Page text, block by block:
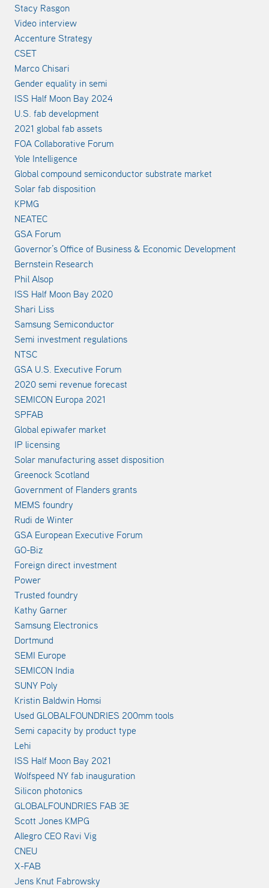
Stacy Rasgon
Video interview
Accenture Strategy
CSET
Marco Chisari
Gender equality in semi
ISS Half Moon Bay 2024
U.S. fab development
2021 global fab assets
FOA Collaborative Forum
Yole Intelligence
Global compound semiconductor substrate market
Solar fab disposition
KPMG
NEATEC
GSA Forum
Governor’s Office of Business & Economic Development
Bernstein Research
Phil Alsop
ISS Half Moon Bay 2020
Shari Liss
Samsung Semiconductor
Semi investment regulations
NTSC
GSA U.S. Executive Forum
2020 semi revenue forecast
SEMICON Europa 2021
SPFAB
Global epiwafer market
IP licensing
Solar manufacturing asset disposition
Greenock Scotland
Government of Flanders grants
MEMS foundry
Rudi de Winter
GSA European Executive Forum
GO-Biz
Foreign direct investment
Power
Trusted foundry
Kathy Garner
Samsung Electronics
Dortmund
SEMI Europe
SEMICON India
SUNY Poly
Kristin Baldwin Homsi
Used GLOBALFOUNDRIES 200mm tools
Semi capacity by product type
Lehi
ISS Half Moon Bay 2021
Wolfspeed NY fab inauguration
Silicon photonics
GLOBALFOUNDRIES FAB 3E
Scott Jones KMPG
Allegro CEO Ravi Vig
CNEU
X-FAB
Jens Knut Fabrowsky